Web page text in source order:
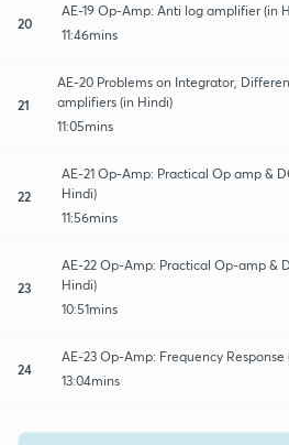
20
AE-19 Op-Amp: Anti log amplifier (in
11:46mins
21
AE-20 Problems on Integrator,
amplifiers (in Hindi)
11:05mins
22
AE-21 Op-Amp: Practical Op amp &
Hindi)
11:56mins
23
AE-22 Op-Amp: Practical Op-amp &
Hindi)
10:51mins
24
AE-23 Op-Amp: Frequency Response
13:04mins